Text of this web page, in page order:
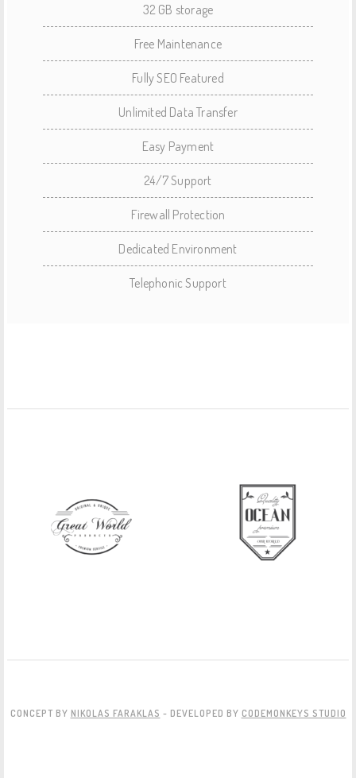
32 GB storage
Free Maintenance
Fully SEO Featured
Unlimited Data Transfer
Easy Payment
24/7 Support
Firewall Protection
Dedicated Environment
Telephonic Support
CONCEPT BY NIKOLAS FARAKLAS - DEVELOPED BY CODEMONKEYS STUDIO